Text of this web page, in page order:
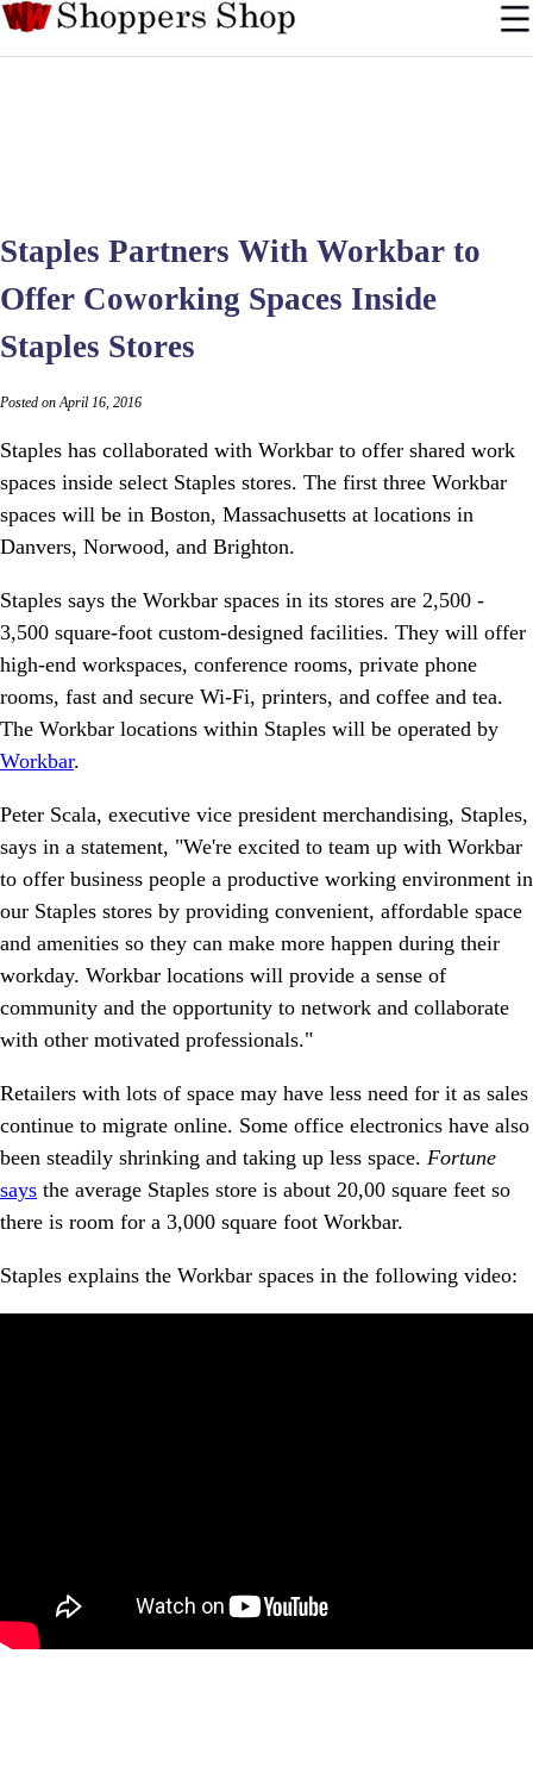
Staples Partners With Workbar to
Offer Coworking Spaces Inside
Staples Stores
Posted on April 16, 2016
Staples has collaborated with Workbar to offer shared work
spaces inside select Staples stores. The first three Workbar
spaces will be in Boston, Massachusetts at locations in
Danvers, Norwood, and Brighton.
Staples says the Workbar spaces in its stores are 2,500 -
3,500 square-foot custom-designed facilities. They will offer
high-end workspaces, conference rooms, private phone
rooms, fast and secure Wi-Fi, printers, and coffee and tea.
The Workbar locations within Staples will be operated by
Workbar.
Peter Scala, executive vice president merchandising, Staples,
says in a statement, "We're excited to team up with Workbar
to offer business people a productive working environment in
our Staples stores by providing convenient, affordable space
and amenities so they can make more happen during their
workday. Workbar locations will provide a sense of
community and the opportunity to network and collaborate
with other motivated professionals."
Retailers with lots of space may have less need for it as sales
continue to migrate online. Some office electronics have also
been steadily shrinking and taking up less space. Fortune
says the average Staples store is about 20,00 square feet so
there is room for a 3,000 square foot Workbar.
Staples explains the Workbar spaces in the following video: